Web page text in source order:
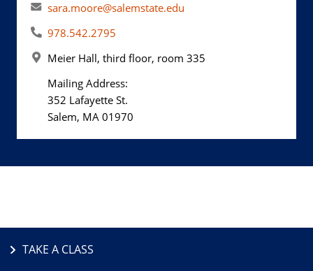
sara.moore@salemstate.edu
978.542.2795
Meier Hall, third floor, room 335
Mailing Address:
352 Lafayette St.
Salem, MA 01970
TAKE A CLASS